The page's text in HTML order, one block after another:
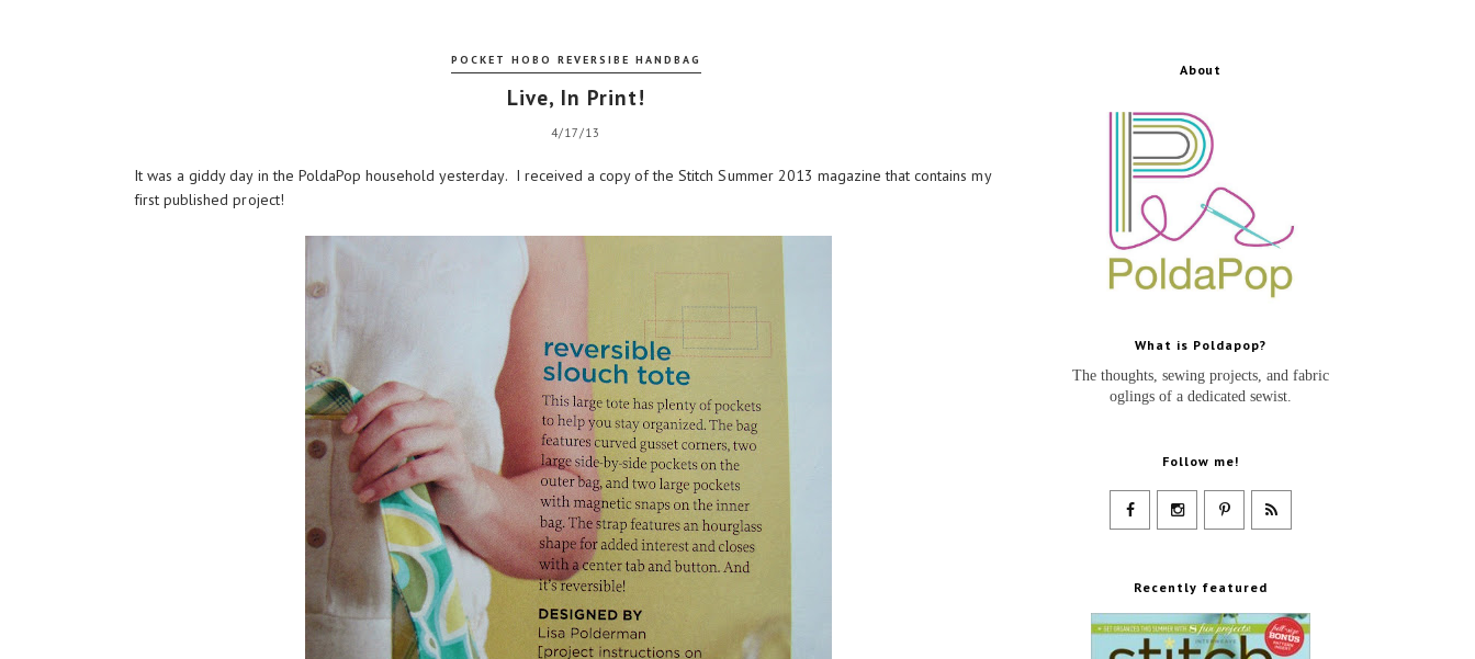
POCKET HOBO REVERSIBE HANDBAG
Live, In Print!
4/17/13
It was a giddy day in the PoldaPop household yesterday. I received a copy of theStitch Summer 2013 magazine that contains my
first published project!
About
What is Poldapop?
The thoughts, sewing projects, and fabric
oglings of a dedicated sewist.
Follow me!
Recently featured